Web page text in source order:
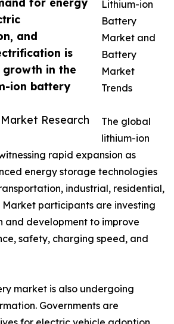
and
is
in the
ion battery
Research
Lithium-ion
Battery
Market and
Battery
Market
Trends
The global
lithium-ion
rapid expansion as
energy storage technologies
industrial, residential,
Market participants are investing
and development to improve
safety, charging speed, and
market is also undergoing
Governments are